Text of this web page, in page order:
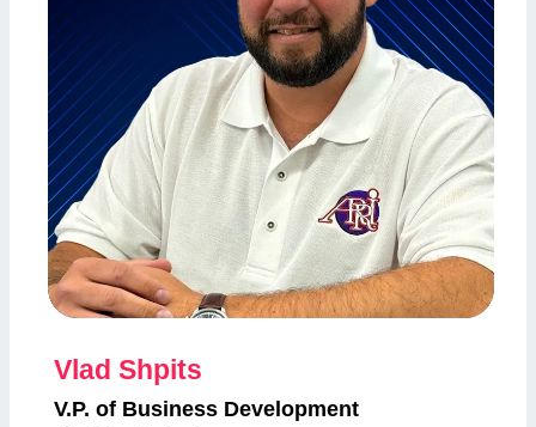
Vlad Shpits
V.P. of Business Development